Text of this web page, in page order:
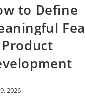
to Define
2026